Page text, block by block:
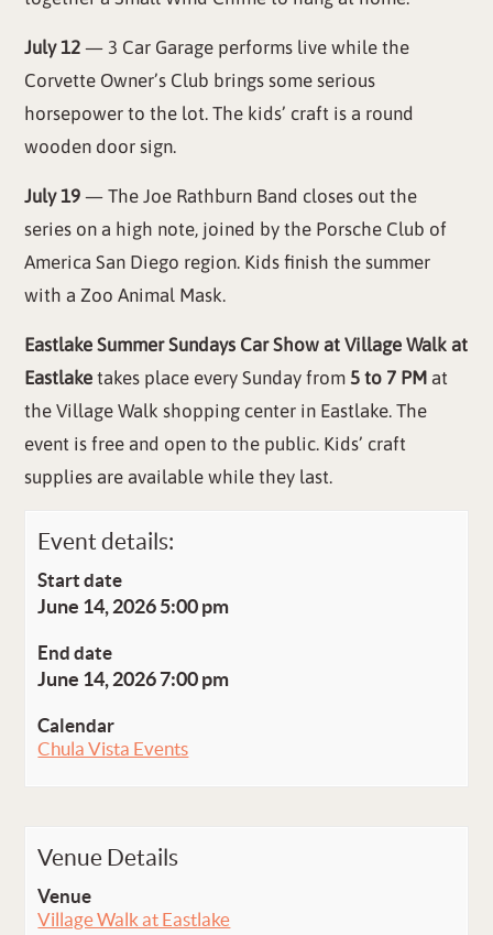
July 12 — 3 Car Garage performs live while the
Corvette Owner’s Club brings some serious
horsepower to the lot. The kids’ craft is a round
wooden door sign.
July 19 — The Joe Rathburn Band closes out the
series on a high note, joined by the Porsche Club of
America San Diego region. Kids finish the summer
with a Zoo Animal Mask.
Eastlake Summer Sundays Car Show at Village Walk at
Eastlake takes place every Sunday from5 to 7 PM at
the Village Walk shopping center in Eastlake. The
event is free and open to the public. Kids’ craft
supplies are available while they last.
Event details:
Start date
June 14, 2026 5:00 pm
End date
June 14, 2026 7:00 pm
Calendar
Chula Vista Events
Venue Details
Venue
Village Walk at Eastlake